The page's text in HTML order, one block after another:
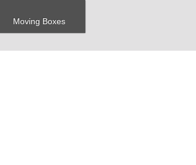
Moving Boxes